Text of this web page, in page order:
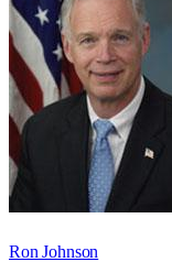
Ron Johnson